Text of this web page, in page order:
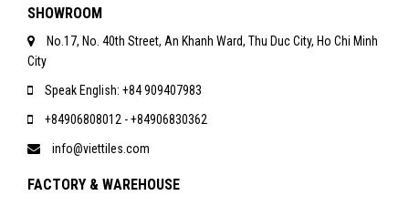
SHOWROOM
No.17, No. 40th Street, An Khanh Ward, Thu Duc City, Ho Chi Minh
City
Speak English: +84 909407983
+84906808012 - +84906830362
info@viettiles.com
FACTORY & WAREHOUSE